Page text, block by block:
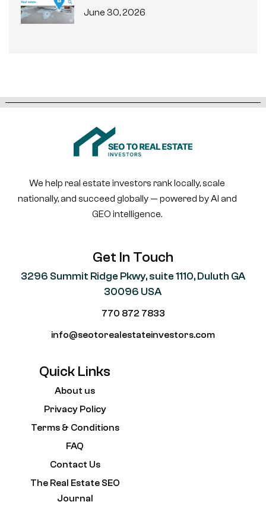
June 30, 2026
We help real estate investors rank locally, scale
nationally, and succeed globally — powered by AI and
GEO intelligence.
Get In Touch
3296 Summit Ridge Pkwy, suite 1110, Duluth GA
30096 USA
770 872 7833
info@seotorealestateinvestors.com
Quick Links
About us
Privacy Policy
Terms & Conditions
FAQ
Contact Us
The Real Estate SEO
Journal